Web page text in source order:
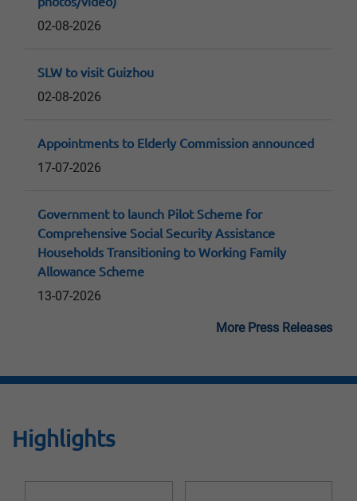
02-08-2026
SLW to visit Guizhou
02-08-2026
Appointments to Elderly Commission announced
17-07-2026
Government to launch Pilot Scheme for
Comprehensive Social Security Assistance
Households Transitioning to Working Family
Allowance Scheme
13-07-2026
More Press Releases
Highlights